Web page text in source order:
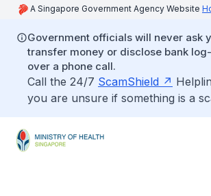
A Singapore Government Agency Website
Government officials will never ask
transfer money or disclose bank
over a phone call.
Call the 24/7 ScamShield
you are unsure if something is a